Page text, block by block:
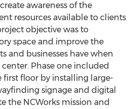
awareness of the
resources available to clients
objective was to
space and improve the
and businesses have when
Phase one included
floor by installing large-
signage and digital
the NCWorks mission and